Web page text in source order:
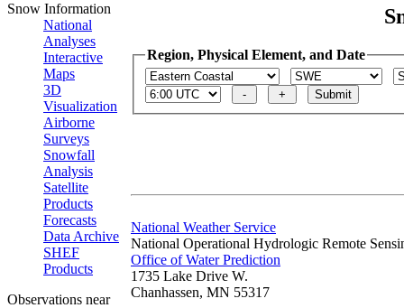
Snow Information
National
Analyses
Interactive
Maps
3D
Visualization
Airborne
Surveys
Snowfall
Analysis
Satellite
Products
Forecasts
Data Archive
SHEF
Products
Observations near
Region, Physical Element, and Date
National Weather Service
National Operational Hydrologic Remote
Office of Water Prediction
1735 Lake Drive W.
Chanhassen, MN 55317